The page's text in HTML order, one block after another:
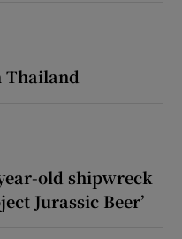
Thailand
old shipwreck
Jurassic Beer’